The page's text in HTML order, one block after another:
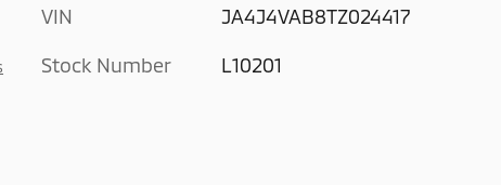
VIN JA4J4VAB8TZ024417
Stock Number L10201